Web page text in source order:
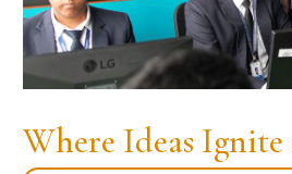
Where Ideas Ignite